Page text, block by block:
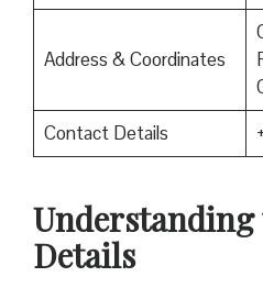
Address & Coordinates
Contact Details
Understanding
Details